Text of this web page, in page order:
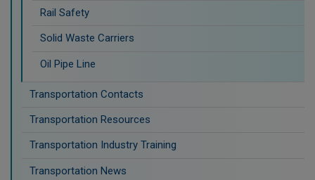
Rail Safety
Solid Waste Carriers
Oil Pipe Line
Transportation Contacts
Transportation Resources
Transportation Industry Training
Transportation News